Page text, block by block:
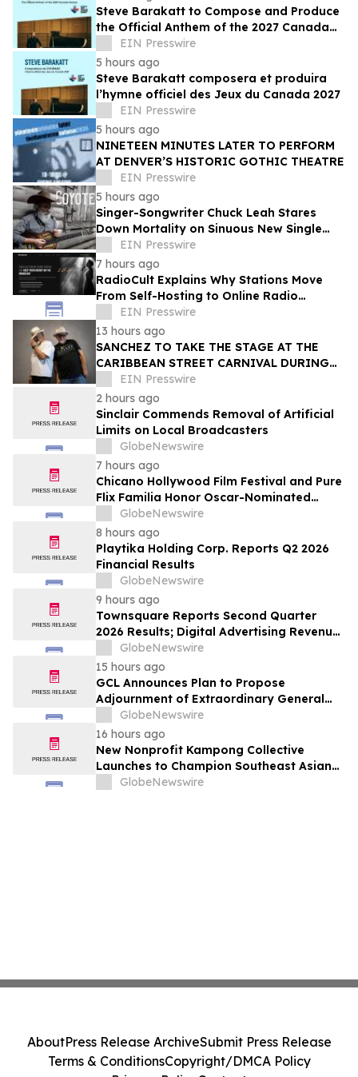
Steve Barakatt to Compose and Produce
the Official Anthem of the 2027 Canada
GamesEIN Presswire
5 hours ago
Steve Barakatt composera et produira
l’hymne officiel des Jeux du Canada 2027
EIN Presswire
5 hours ago
NINETEEN MINUTES LATER TO PERFORM
AT DENVER’S HISTORIC GOTHIC THEATRE
EIN Presswire
5 hours ago
Singer-Songwriter Chuck Leah Stares
Down Mortality on Sinuous New Single
'Coyote'EIN Presswire
7 hours ago
RadioCult Explains Why Stations Move
From Self-Hosting to Online Radio
HostingEIN Presswire
13 hours ago
SANCHEZ TO TAKE THE STAGE AT THE
CARIBBEAN STREET CARNIVAL DURING
THE LA JAZZ FESTIVAL
EIN Presswire
2 hours ago
Sinclair Commends Removal of Artificial
Limits on Local Broadcasters
GlobeNewswire
7 hours ago
Chicano Hollywood Film Festival and Pure
Flix Familia Honor Oscar-Nominated
Makeup Artist Ken Diaz
GlobeNewswire
8 hours ago
Playtika Holding Corp. Reports Q2 2026
Financial Results
GlobeNewswire
9 hours ago
Townsquare Reports Second Quarter
2026 Results; Digital Advertising Revenue
Accelerates to 11% Growth Year-Over-
Year
GlobeNewswire
15 hours ago
GCL Announces Plan to Propose
Adjournment of Extraordinary General
Meeting to December 1, 2026 at Its
August 7, 2026 Meeting
GlobeNewswire
16 hours ago
New Nonprofit Kampong Collective
Launches to Champion Southeast Asian
Cultures and Stories Across the U.S.
GlobeNewswire
AboutPress Release ArchiveSubmit Press Release
Terms & ConditionsCopyright/DMCA Policy